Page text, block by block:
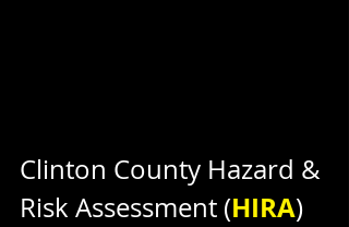
Clinton County Hazard &
Risk Assessment (HIRA)